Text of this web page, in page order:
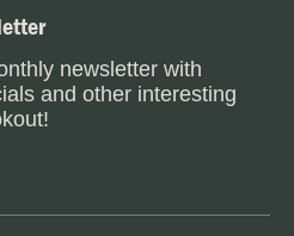
newsletter with
and other interesting